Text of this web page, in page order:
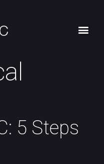
5 Steps